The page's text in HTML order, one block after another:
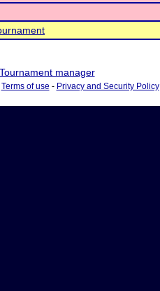
Tournament manager
Terms of use - Privacy and Security Policy